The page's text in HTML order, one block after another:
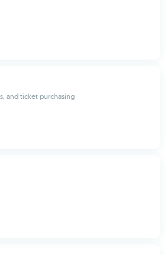
and ticket purchasing